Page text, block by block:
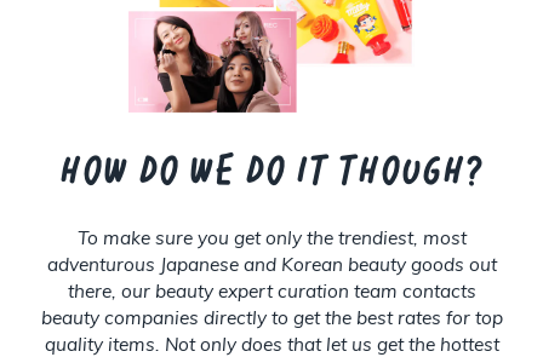
How do we do it though?
To make sure you get only the trendiest, most
adventurous Japanese and Korean beauty goods out
there, our beauty expert curation team contacts
beauty companies directly to get the best rates for top
quality items. Not only does that let us get the hottest